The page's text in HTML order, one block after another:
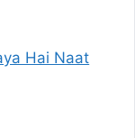
Hai Naat